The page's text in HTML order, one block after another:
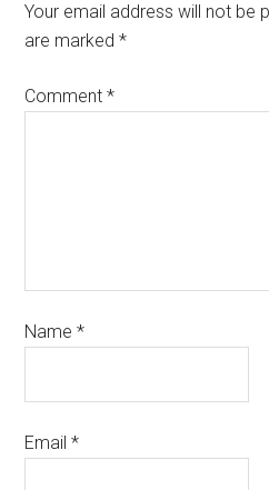
Your email address will not be
are marked*
Comment*
Name*
Email*